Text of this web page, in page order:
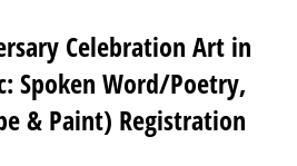
Celebration Art in
Spoken Word/Poetry,
& Paint) Registration